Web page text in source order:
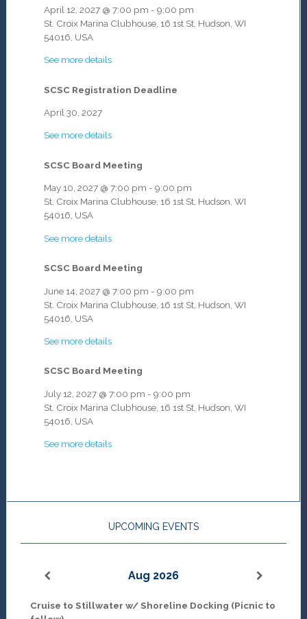
April 12, 2027@ 7:00 pm - 9:00 pm
St. Croix Marina Clubhouse, 16 1st St, Hudson, WI
54016, USA
See more details
SCSC Registration Deadline
April 30, 2027
See more details
SCSC Board Meeting
May 10, 2027@ 7:00 pm - 9:00 pm
St. Croix Marina Clubhouse, 16 1st St, Hudson, WI
54016, USA
See more details
SCSC Board Meeting
June 14, 2027@ 7:00 pm - 9:00 pm
St. Croix Marina Clubhouse, 16 1st St, Hudson, WI
54016, USA
See more details
SCSC Board Meeting
July 12, 2027@ 7:00 pm - 9:00 pm
St. Croix Marina Clubhouse, 16 1st St, Hudson, WI
54016, USA
See more details
UPCOMING EVENTS
Aug 2026
Cruise to Stillwater w/ Shoreline Docking (Picnic to